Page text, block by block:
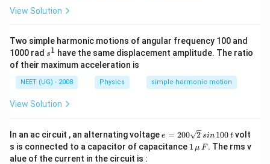
View Solution
Two simple harmonic motions of angular frequency 100 and
1000 rad s
^
1
s1 have the same displacement amplitude. The ratio
of their maximum acceleration is
NEET (UG) - 2008 Physics simple harmonic motion
View Solution
In an ac circuit , an alternating voltage e
=
2
e = 200 2 sin 100 tvolt
s is connected to a capacitor of capacitance 1
\,\m
1 μ F. The rms v
alue of the current in the circuit is :